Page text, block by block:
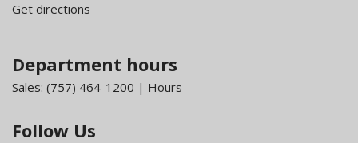
Get directions
Department hours
Sales: (757) 464-1200 | Hours
Follow Us